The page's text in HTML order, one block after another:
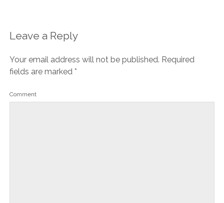
Leave a Reply
Your email address will not be published. Required
fields are marked *
Comment